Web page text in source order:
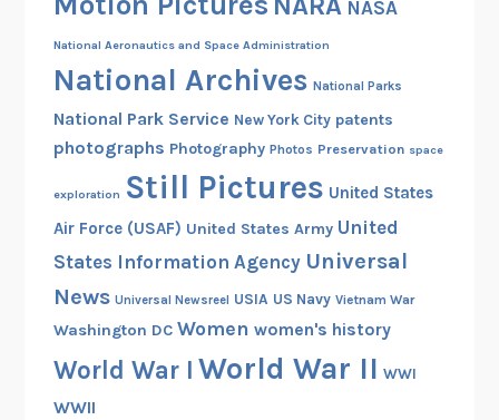
NASA
National Aeronautics and Space Administration
National Archives National Parks
National Park Service New York City patents
photographs Photography Photos Preservation space
exploration Still Pictures United States
Air Force (USAF) United States Army United
States Information Agency Universal
News Universal Newsreel USIA US Navy Vietnam War
Washington DC Women women's history
World War I World War II WWI
WWII